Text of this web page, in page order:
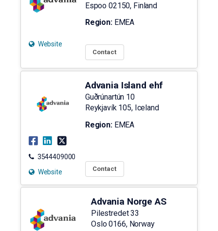
Website
Espoo 02150, Finland
Region: EMEA
Contact
3544409000
Website
Advania Island ehf
Guðrúnartún 10
Reykjavík105, Iceland
Region: EMEA
Contact
Advania Norge AS
Pilestredet 33
Oslo0166, Norway